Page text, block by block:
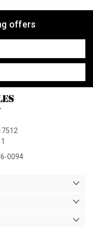
offers
0094